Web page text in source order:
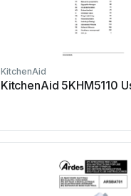
KitchenAid
KitchenAid 5KHM5110